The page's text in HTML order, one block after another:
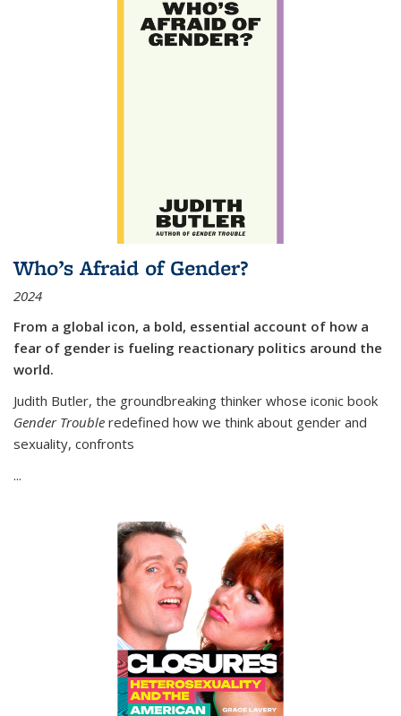
Who’s Afraid of Gender?
2024
From a global icon, a bold, essential account of how a
fear of gender is fueling reactionary politics around the
world.
Judith Butler, the groundbreaking thinker whose iconic book
Gender Trouble redefined how we think about gender and
sexuality, confronts
...